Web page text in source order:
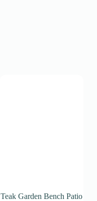
Teak Garden Bench Patio